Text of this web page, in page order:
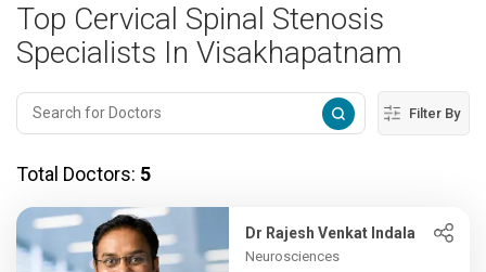
Top Cervical Spinal Stenosis
Specialists In Visakhapatnam
Filter By
Total Doctors: 5
Dr Rajesh Venkat Indala
Neurosciences